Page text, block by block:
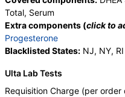
Total, Serum
Extra components (click to
Progesterone
Blacklisted States: NJ, NY, RI
Ulta Lab Tests
Requisition Charge (per order